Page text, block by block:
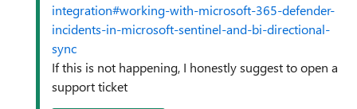
integration#working-with-microsoft-365-defender-
incidents-in-microsoft-sentinel-and-bi-directional-
sync
If this is not happening, I honestly suggest to open a
support ticket